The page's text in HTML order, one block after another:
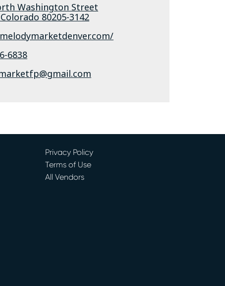
Washington Street
Colorado 80205-3142
6838
Privacy Policy
Terms of Use
All Vendors